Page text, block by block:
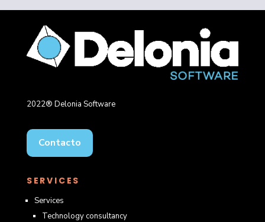
2022® Delonia Software
Contacto
SERVICES
Services
Technology consultancy